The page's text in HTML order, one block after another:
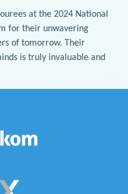
at the 2024 National
for their unwavering
of tomorrow. Their
is truly invaluable and